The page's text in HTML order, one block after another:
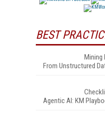
BEST
Mining
From Unstructured
Agentic AI: KM